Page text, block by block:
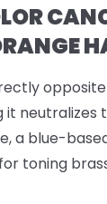
it neutralizes
a blue-
toning